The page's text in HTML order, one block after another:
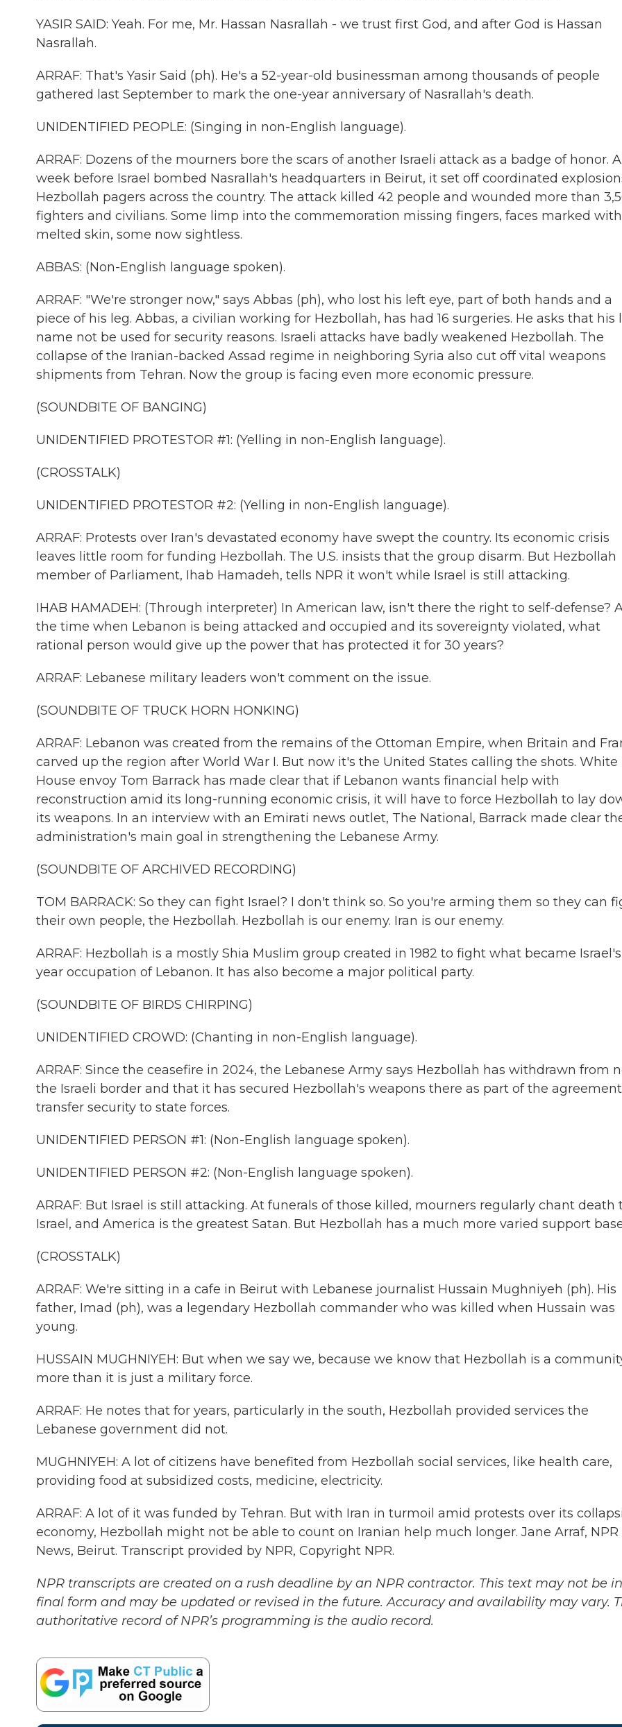
YASIR SAID: Yeah. For me, Mr. Hassan Nasrallah - we trust first God, and after God is Hassan
Nasrallah.
ARRAF: That's Yasir Said (ph). He's a 52-year-old businessman among thousands of people
gathered last September to mark the one-year anniversary of Nasrallah's death.
UNIDENTIFIED PEOPLE: (Singing in non-English language).
ARRAF: Dozens of the mourners bore the scars of another Israeli attack as a badge of honor. A
week before Israel bombed Nasrallah's headquarters in Beirut, it set off coordinated
Hezbollah pagers across the country. The attack killed 42 people and wounded more than
fighters and civilians. Some limp into the commemoration missing fingers, faces marked with
melted skin, some now sightless.
ABBAS: (Non-English language spoken).
ARRAF: "We're stronger now," says Abbas (ph), who lost his left eye, part of both hands and a
piece of his leg. Abbas, a civilian working for Hezbollah, has had 16 surgeries. He asks that his
name not be used for security reasons. Israeli attacks have badly weakened Hezbollah. The
collapse of the Iranian-backed Assad regime in neighboring Syria also cut off vital weapons
shipments from Tehran. Now the group is facing even more economic pressure.
(SOUNDBITE OF BANGING)
UNIDENTIFIED PROTESTOR #1: (Yelling in non-English language).
(CROSSTALK)
UNIDENTIFIED PROTESTOR #2: (Yelling in non-English language).
ARRAF: Protests over Iran's devastated economy have swept the country. Its economic crisis
leaves little room for funding Hezbollah. The U.S. insists that the group disarm. But Hezbollah
member of Parliament, Ihab Hamadeh, tells NPR it won't while Israel is still attacking.
IHAB HAMADEH: (Through interpreter) In American law, isn't there the right to self-defense?
the time when Lebanon is being attacked and occupied and its sovereignty violated, what
rational person would give up the power that has protected it for 30 years?
ARRAF: Lebanese military leaders won't comment on the issue.
(SOUNDBITE OF TRUCK HORN HONKING)
ARRAF: Lebanon was created from the remains of the Ottoman Empire, when Britain and
carved up the region after World War I. But now it's the United States calling the shots. White
House envoy Tom Barrack has made clear that if Lebanon wants financial help with
reconstruction amid its long-running economic crisis, it will have to force Hezbollah to lay
its weapons. In an interview with an Emirati news outlet, The National, Barrack made clear
administration's main goal in strengthening the Lebanese Army.
(SOUNDBITE OF ARCHIVED RECORDING)
TOM BARRACK: So they can fight Israel? I don't think so. So you're arming them so they can
their own people, the Hezbollah. Hezbollah is our enemy. Iran is our enemy.
ARRAF: Hezbollah is a mostly Shia Muslim group created in 1982 to fight what became Israel's
year occupation of Lebanon. It has also become a major political party.
(SOUNDBITE OF BIRDS CHIRPING)
UNIDENTIFIED CROWD: (Chanting in non-English language).
ARRAF: Since the ceasefire in 2024, the Lebanese Army says Hezbollah has withdrawn from
the Israeli border and that it has secured Hezbollah's weapons there as part of the
transfer security to state forces.
UNIDENTIFIED PERSON #1: (Non-English language spoken).
UNIDENTIFIED PERSON #2: (Non-English language spoken).
ARRAF: But Israel is still attacking. At funerals of those killed, mourners regularly chant death
Israel, and America is the greatest Satan. But Hezbollah has a much more varied support
(CROSSTALK)
ARRAF: We're sitting in a cafe in Beirut with Lebanese journalist Hussain Mughniyeh (ph). His
father, Imad (ph), was a legendary Hezbollah commander who was killed when Hussain was
young.
HUSSAIN MUGHNIYEH: But when we say we, because we know that Hezbollah is a
more than it is just a military force.
ARRAF: He notes that for years, particularly in the south, Hezbollah provided services the
Lebanese government did not.
MUGHNIYEH: A lot of citizens have benefited from Hezbollah social services, like health care,
providing food at subsidized costs, medicine, electricity.
ARRAF: A lot of it was funded by Tehran. But with Iran in turmoil amid protests over its
economy, Hezbollah might not be able to count on Iranian help much longer. Jane Arraf, NPR
News, Beirut. Transcript provided by NPR, Copyright NPR.
NPR transcripts are created on a rush deadline by an NPR contractor. This text may not be
final form and may be updated or revised in the future. Accuracy and availability may vary.
authoritative record of NPR’s programming is the audio record.